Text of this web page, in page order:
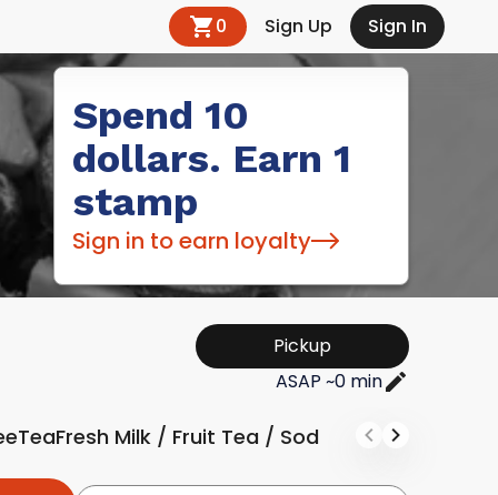
0 Sign Up Sign In
Spend 10
dollars. Earn 1
stamp
Sign in to earn loyalty
Pickup
ASAP ~0 min
TeaFresh Milk / Fruit Tea / Soda Soft Drink &